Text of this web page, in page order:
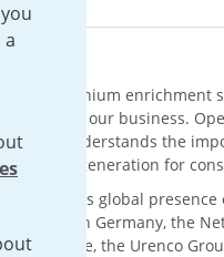
of uranium enrichment
the core of our business.
understands the
generation for
Urenco’s global
facilities in Germany, the
our people, the Urenco
a